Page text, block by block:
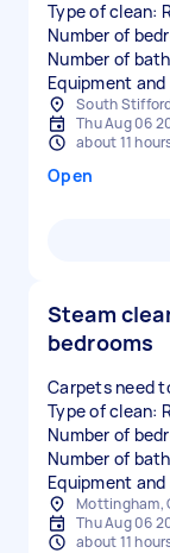
Type of clean:
Number of
Number of
Equipment
South
Thu Aug 06
about 11
Open
Steam
bedrooms
Carpets need
Type of clean:
Number of
Number of
Equipment
Mottingham,
Thu Aug 06
about 11